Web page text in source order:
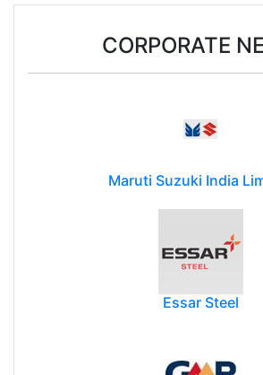
CORPORATE
Maruti Suzuki India
Essar Steel